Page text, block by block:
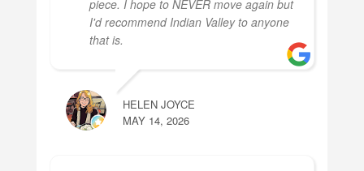
piece. I hope to NEVER move again but
I'd recommend Indian Valley to anyone
that is.
HELEN JOYCE
MAY 14, 2026